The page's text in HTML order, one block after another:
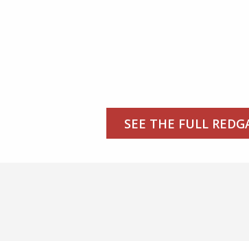
SEE THE FULL